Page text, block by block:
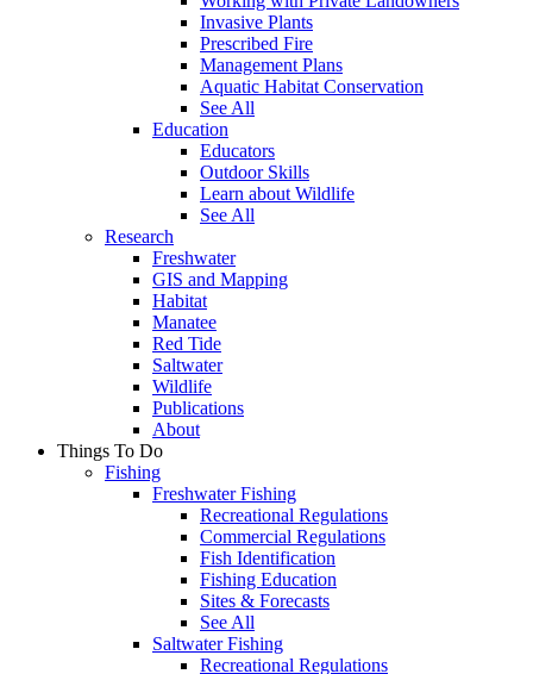
Invasive Plants
Prescribed Fire
Management Plans
Aquatic Habitat Conservation
See All
Education
Educators
Outdoor Skills
Learn about Wildlife
See All
Research
Freshwater
GIS and Mapping
Habitat
Manatee
Red Tide
Saltwater
Wildlife
Publications
About
Things To Do
Fishing
Freshwater Fishing
Recreational Regulations
Commercial Regulations
Fish Identification
Fishing Education
Sites & Forecasts
See All
Saltwater Fishing
Recreational Regulations